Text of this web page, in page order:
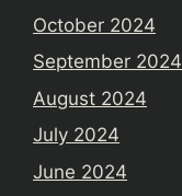
October 2024
September 2024
August 2024
July 2024
June 2024